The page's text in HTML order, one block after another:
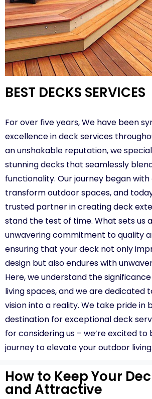
BEST DECKS SERVICES
For over five years, We have been
excellence in deck services
an unshakable reputation, we
stunning decks that seamlessly
functionality. Our journey began with
transform outdoor spaces, and
trusted partner in creating deck
stand the test of time. What sets us
unwavering commitment to quality
ensuring that your deck not only
design but also endures with
Here, we understand the
living spaces, and we are dedicated
vision into a reality. We take pride in
destination for exceptional deck
for considering us – we’re excited
journey to elevate your outdoor living.
How to Keep Your
and Attractive